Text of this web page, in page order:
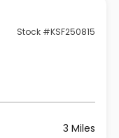
Stock #KSF250815
3 Miles